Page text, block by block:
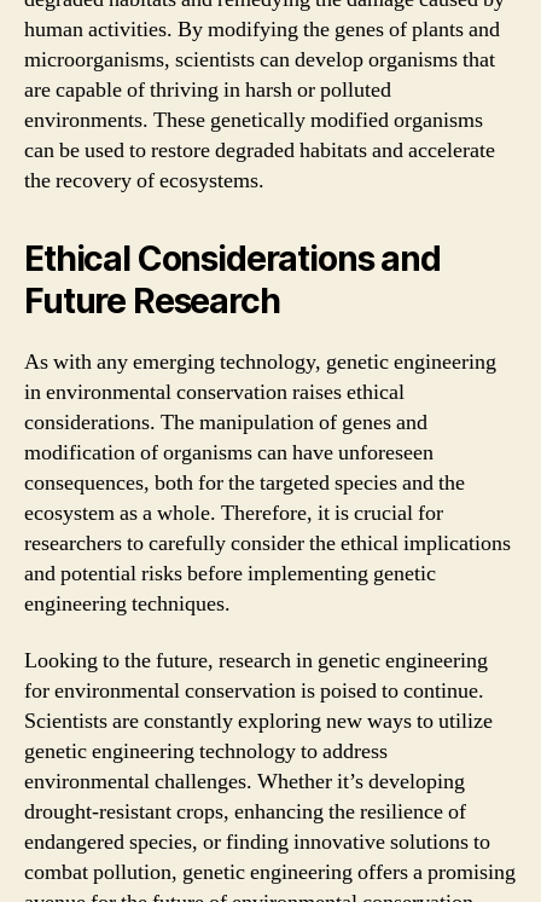
human activities. By modifying the genes of plants and
microorganisms, scientists can develop organisms that
are capable of thriving in harsh or polluted
environments. These genetically modified organisms
can be used to restore degraded habitats and accelerate
the recovery of ecosystems.
Ethical Considerations and
Future Research
As with any emerging technology, genetic engineering
in environmental conservation raises ethical
considerations. The manipulation of genes and
modification of organisms can have unforeseen
consequences, both for the targeted species and the
ecosystem as a whole. Therefore, it is crucial for
researchers to carefully consider the ethical implications
and potential risks before implementing genetic
engineering techniques.
Looking to the future, research in genetic engineering
for environmental conservation is poised to continue.
Scientists are constantly exploring new ways to utilize
genetic engineering technology to address
environmental challenges. Whether it’s developing
drought-resistant crops, enhancing the resilience of
endangered species, or finding innovative solutions to
combat pollution, genetic engineering offers a promising